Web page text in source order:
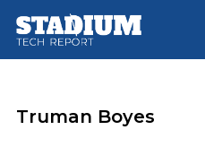
main
footer
Truman Boyes